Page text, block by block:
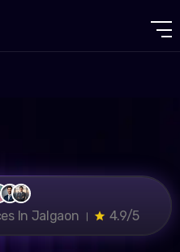
In Jalgaon । 4.9/5